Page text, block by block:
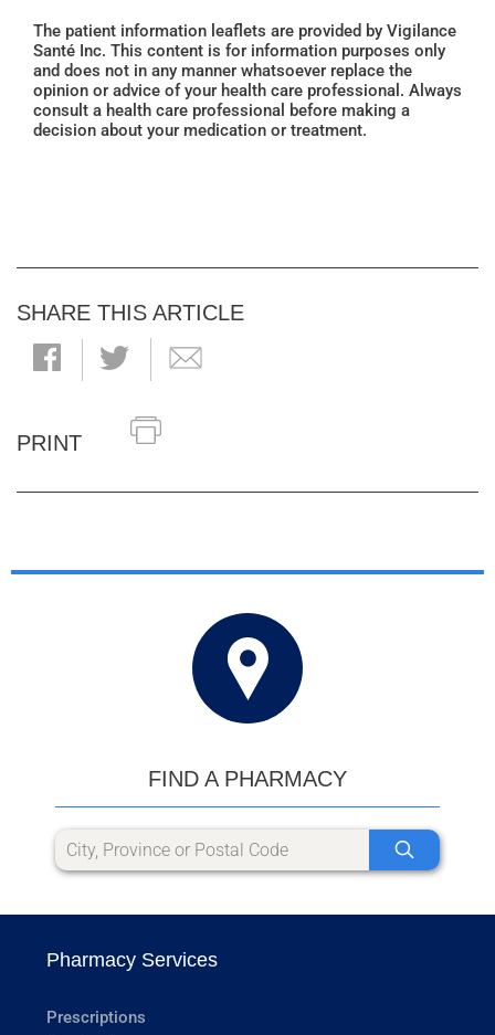
The patient information leaflets are provided by Vigilance
Santé Inc. This content is for information purposes only
and does not in any manner whatsoever replace the
opinion or advice of your health care professional. Always
consult a health care professional before making a
decision about your medication or treatment.
SHARE THIS ARTICLE
PRINT
FIND A PHARMACY
Pharmacy Services
Prescriptions